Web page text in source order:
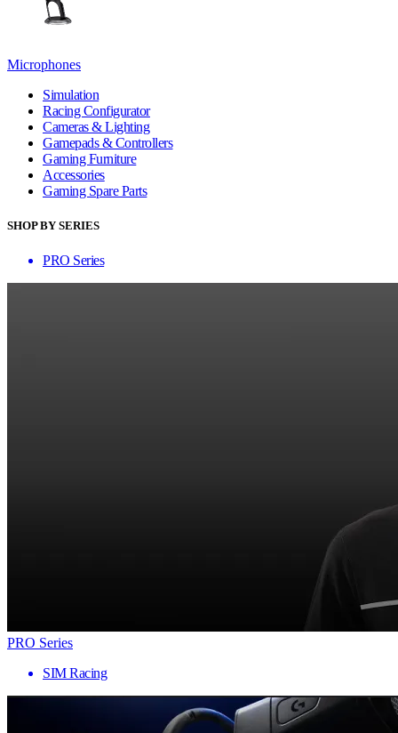
Microphones
Simulation
Racing Configurator
Cameras & Lighting
Gamepads & Controllers
Gaming Furniture
Accessories
Gaming Spare Parts
SHOP BY SERIES
PRO Series
PRO Series
SIM Racing